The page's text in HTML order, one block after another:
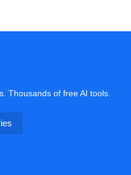
Thousands of free AI tools.